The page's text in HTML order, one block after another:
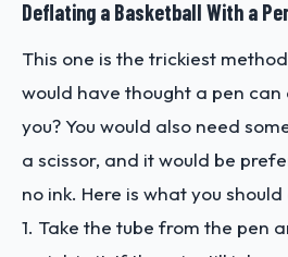
Deflating a Basketball With a
This one is the trickiest
would have thought a pen
you? You would also need
a scissor, and it would be
no ink. Here is what you should
1. Take the tube from the pen